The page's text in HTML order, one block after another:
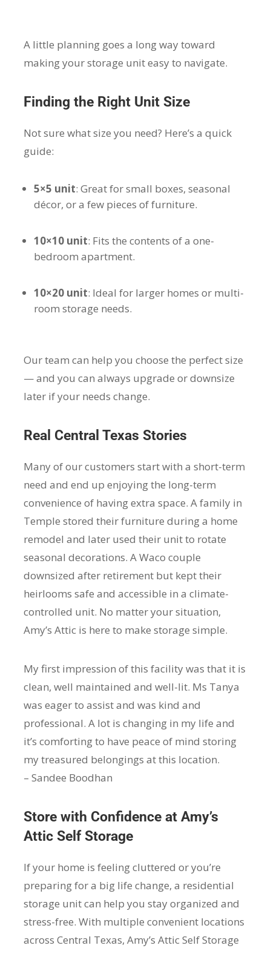
A little planning goes a long way toward
making your storage unit easy to navigate.
Finding the Right Unit Size
Not sure what size you need? Here’s a quick
guide:
5×5 unit: Great for small boxes, seasonal
décor, or a few pieces of furniture.
10×10 unit: Fits the contents of a one-
bedroom apartment.
10×20 unit: Ideal for larger homes or multi-
room storage needs.
Our team can help you choose the perfect size
— and you can always upgrade or downsize
later if your needs change.
Real Central Texas Stories
Many of our customers start with a short-term
need and end up enjoying the long-term
convenience of having extra space. A family in
Temple stored their furniture during a home
remodel and later used their unit to rotate
seasonal decorations. A Waco couple
downsized after retirement but kept their
heirlooms safe and accessible in a climate-
controlled unit. No matter your situation,
Amy’s Attic is here to make storage simple.
My first impression of this facility was that it is
clean, well maintained and well-lit. Ms Tanya
was eager to assist and was kind and
professional. A lot is changing in my life and
it’s comforting to have peace of mind storing
my treasured belongings at this location.
– Sandee Boodhan
Store with Confidence at Amy’s
Attic Self Storage
If your home is feeling cluttered or you’re
preparing for a big life change, a residential
storage unit can help you stay organized and
stress-free. With multiple convenient locations
across Central Texas, Amy’s Attic Self Storage